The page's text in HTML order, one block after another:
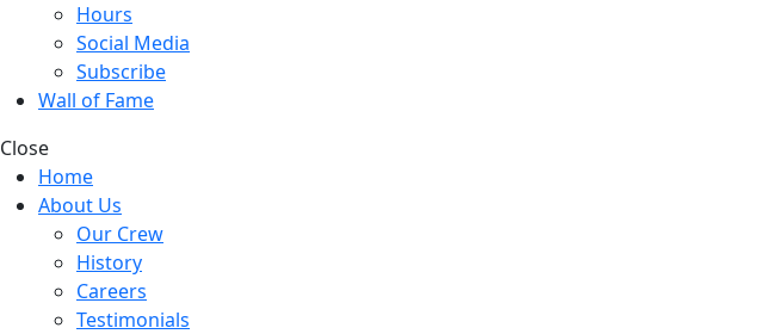
Hours
Social Media
Subscribe
Wall of Fame
Close
Home
About Us
Our Crew
History
Careers
Testimonials